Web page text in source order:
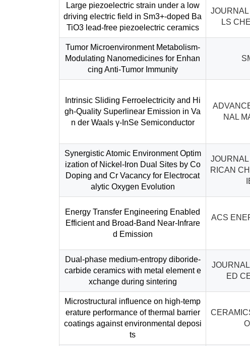
Large piezoelectric strain under a low
driving electric field in Sm3+-doped Ba
TiO3 lead-free piezoelectric ceramics
LS
Tumor Microenvironment Metabolism-
Modulating Nanomedicines for Enhan
cing Anti-Tumor Immunity
Intrinsic Sliding Ferroelectricity and Hi
gh-Quality Superlinear Emission in Va
n der Waals γ-InSe Semiconductor
NAL
Synergistic Atomic Environment Optim
ization of Nickel-Iron Dual Sites by Co
Doping and Cr Vacancy for Electrocat
alytic Oxygen Evolution
RICAN
Energy Transfer Engineering Enabled
Efficient and Broad-Band Near-Infrare
d Emission
ACS
Dual-phase medium-entropy diboride-
carbide ceramics with metal element e
xchange during sintering
ED
Microstructural influence on high-temp
erature performance of thermal barrier
coatings against environmental deposi
ts